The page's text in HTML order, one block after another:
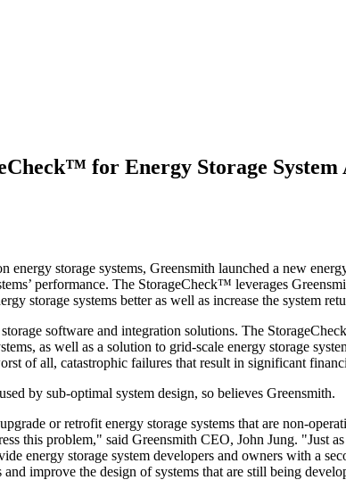
for Energy Storage System
energy storage systems, Greensmith launched a new
performance. The StorageCheck™ leverages
storage systems better as well as increase the system
software and integration solutions. The
as well as a solution to grid-scale energy storage
of all, catastrophic failures that result in significant
by sub-optimal system design, so believes Greensmith.
or retrofit energy storage systems that are non-
this problem," said Greensmith CEO, John Jung. "Just
energy storage system developers and owners with a
improve the design of systems that are still being